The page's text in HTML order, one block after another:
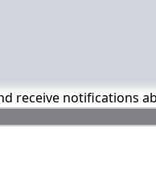
receive notifications